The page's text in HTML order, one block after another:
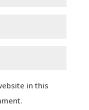
in this